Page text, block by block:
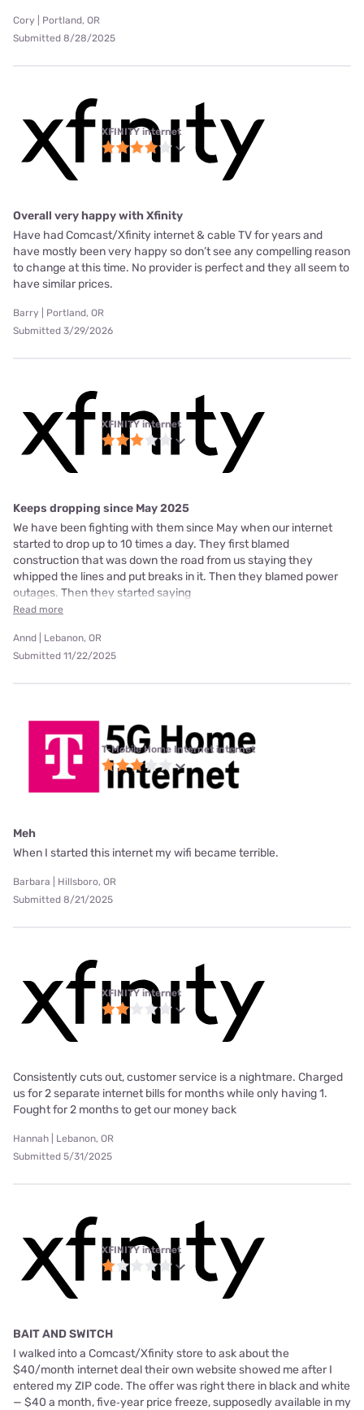
Cory | Portland, OR
Submitted 8/28/2025
XFINITY internet
Overall very happy with Xfinity
Have had Comcast/Xfinity internet & cable TV for years and
have mostly been very happy so don’t see any compelling reason
to change at this time. No provider is perfect and they all seem to
have similar prices.
Barry | Portland, OR
Submitted 3/29/2026
XFINITY internet
Keeps dropping since May 2025
We have been fighting with them since May when our internet
started to drop up to 10 times a day. They first blamed
construction that was down the road from us staying they
whipped the lines and put breaks in it. Then they blamed power
outages. Then they started saying
Read more
Annd | Lebanon, OR
Submitted 11/22/2025
T-Mobile Home Internet internet
Meh
When I started this internet my wifi became terrible.
Barbara | Hillsboro, OR
Submitted 8/21/2025
XFINITY internet
Consistently cuts out, customer service is a nightmare. Charged
us for 2 separate internet bills for months while only having 1.
Fought for 2 months to get our money back
Hannah | Lebanon, OR
Submitted 5/31/2025
XFINITY internet
BAIT AND SWITCH
I walked into a Comcast/Xfinity store to ask about the
$40/month internet deal their own website showed me after I
entered my ZIP code. The offer was right there in black and white
— $40 a month, five‑year price freeze, supposedly available in my